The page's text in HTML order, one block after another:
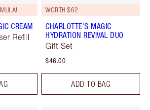
CREAM
Refill
WORTH $62
CHARLOTTE'S MAGIC
HYDRATION REVIVAL DUO
Gift Set
$46.00
ADD TO BAG